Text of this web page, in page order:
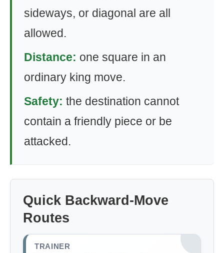
sideways, or diagonal are all
allowed.
Distance: one square in an
ordinary king move.
Safety: the destination cannot
contain a friendly piece or be
attacked.
Quick Backward-Move
Routes
TRAINER